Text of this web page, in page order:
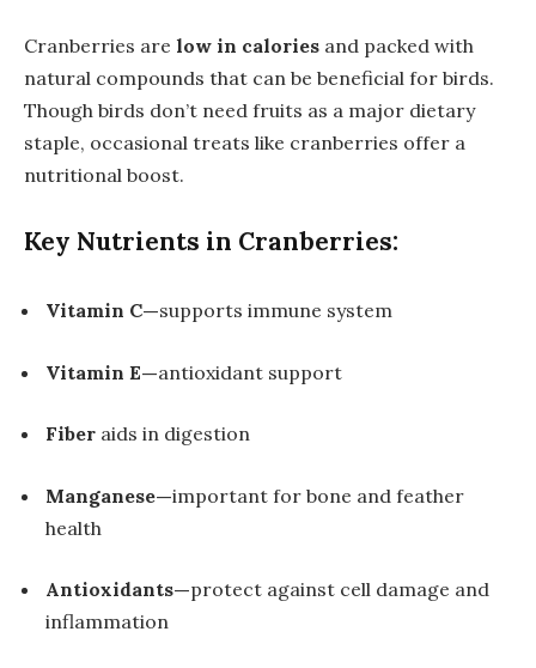
Cranberries are low in calories and packed with
natural compounds that can be beneficial for birds.
Though birds don’t need fruits as a major dietary
staple, occasional treats like cranberries offer a
nutritional boost.
Key Nutrients in Cranberries:
Vitamin C—supports immune system
Vitamin E—antioxidant support
Fiber aids in digestion
Manganese—important for bone and feather
health
Antioxidants—protect against cell damage and
inflammation